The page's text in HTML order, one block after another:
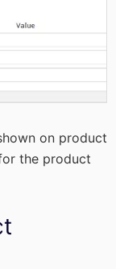
on product
the product